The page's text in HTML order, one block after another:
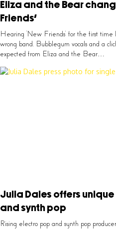
Eliza and the Bear
Friends’
Hearing ‘New Friends’ for the first
wrong band. Bubblegum vocals and a
expected from Eliza and the Bear…
Julia Dales offers
and synth pop
Rising electro pop and synth pop